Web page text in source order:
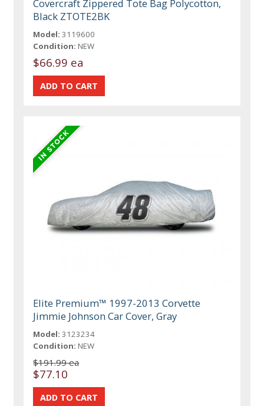
Covercraft Zippered Tote Bag Polycotton,
Black ZTOTE2BK
Model: 3119600
Condition: NEW
$66.99 ea
Elite Premium™ 1997-2013 Corvette
Jimmie Johnson Car Cover, Gray
Model: 3123234
Condition: NEW
$191.99 ea
$77.10